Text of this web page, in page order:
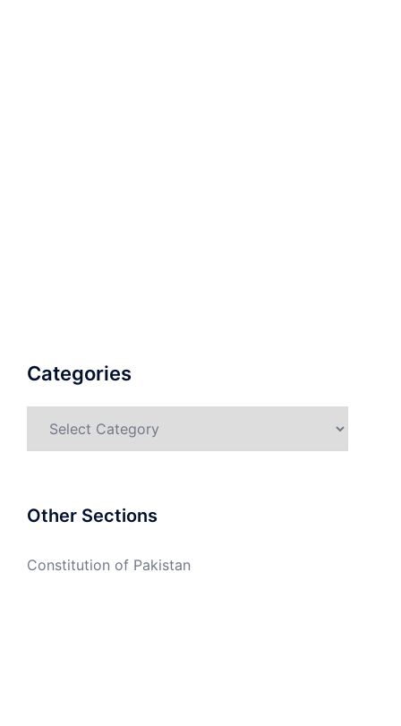
Categories
Other Sections
Constitution of Pakistan